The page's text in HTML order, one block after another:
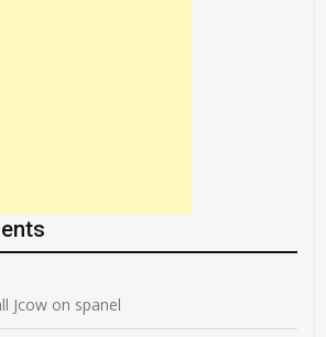
Jcow on spanel